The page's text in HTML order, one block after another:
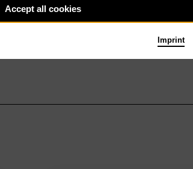
Accept all cookies
Imprint